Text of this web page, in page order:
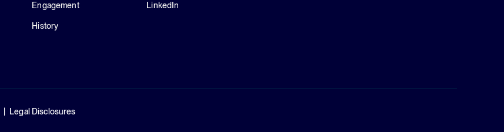
Engagement
History
LinkedIn
Legal Disclosures